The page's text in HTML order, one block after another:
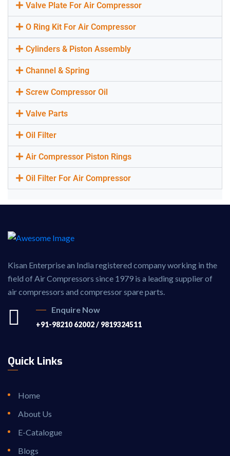
Valve Plate For Air Compressor
O Ring Kit For Air Compressor
Cylinders & Piston Assembly
Channel & Spring
Screw Compressor Oil
Valve Parts
Oil Filter
Air Compressor Piston Rings
Oil Filter For Air Compressor
Kisan Enterprise an India registered company working in the
field of Air Compressors since 1979 is a leading supplier of
air compressors and compressor spare parts.
Enquire Now
+91-98210 62002 / 9819324511
Quick Links
Home
About Us
E-Catalogue
Blogs